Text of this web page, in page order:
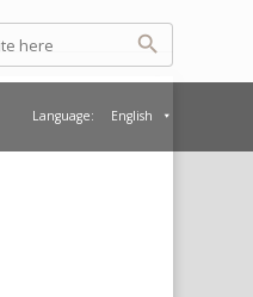
Language: English